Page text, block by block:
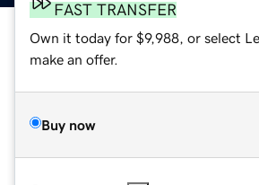
FAST TRANSFER
Own it today for $9,988, or select
make an offer.
Buy now